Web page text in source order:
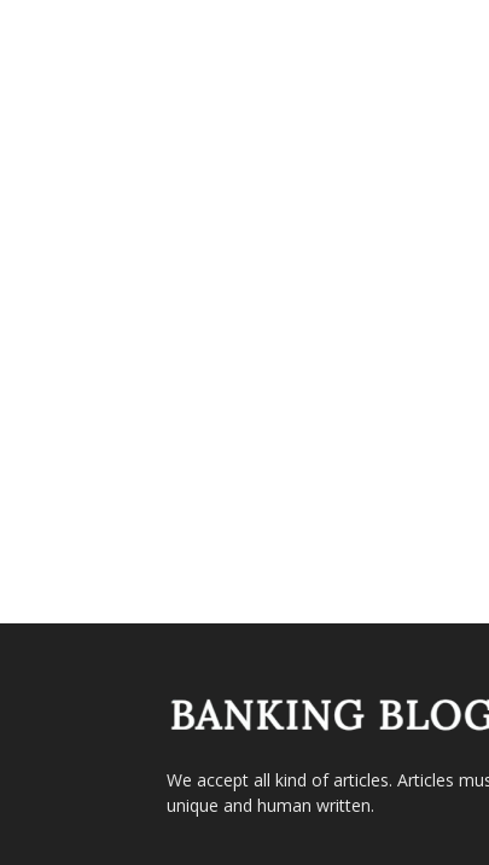
We accept all kind of articles. Articles
unique and human written.